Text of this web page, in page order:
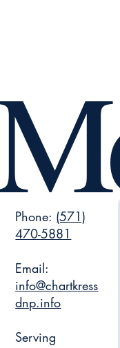
Phone: (571)
470-5881
Email:
info@chartkress
dnp.info
Serving